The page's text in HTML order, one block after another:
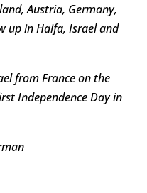
Austria, Germany,
up in Haifa, Israel and
from France on the
Independence Day in